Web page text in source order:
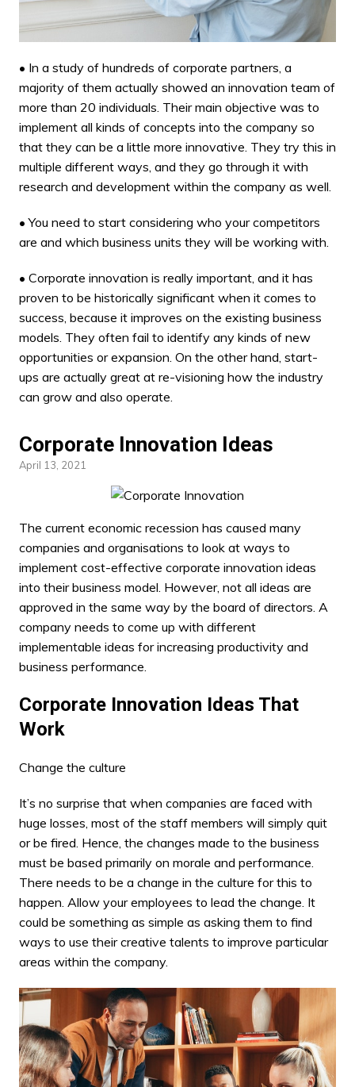
• In a study of hundreds of corporate partners, a
majority of them actually showed an innovation team of
more than 20 individuals. Their main objective was to
implement all kinds of concepts into the company so
that they can be a little more innovative. They try this in
multiple different ways, and they go through it with
research and developmentwithin the company as well.
• You need to start considering who your competitors
are and which business units they will be working with.
• Corporate innovation is really important, and it has
proven to be historically significant when it comes to
success, because it improves on the existing business
models . They often fail to identify any kinds of new
opportunities or expansion. On the other hand, start-
ups are actually great at re-visioning how the industry
can grow and also operate.
Corporate Innovation Ideas
April 13, 2021
The current economic recession has caused many
companies and organisations to look at ways to
implement cost-effective corporate innovation ideas
into their business model. However, not all ideas are
approved in the same way by the board of directors. A
company needs to come up with different
implementable ideas for increasing productivity and
business performance.
Corporate Innovation Ideas That
Work
Change the culture
It’s no surprise that when companies are faced with
huge losses, most of the staff members will simply quit
or be fired. Hence, the changes made to the business
must be based primarily on morale and performance.
There needs to be a change in the culture for this to
happen. Allow your employees to lead the change. It
could be something as simple as asking them to find
ways to use their creative talents to improve particular
areas within the company.